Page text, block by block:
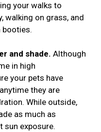
your walks to
walking on grass, and
and shade. Although
in high
your pets have
they are
While outside,
as much as
sun exposure.